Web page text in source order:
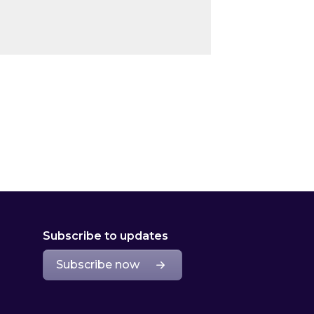
Subscribe to updates
Subscribe now